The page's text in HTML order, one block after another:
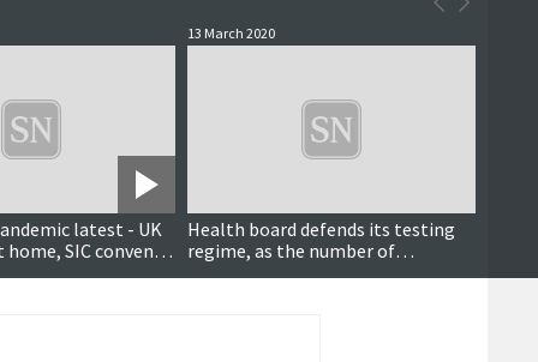
latest - UK
SIC convener
public
13 March 2020
Health board defends its testing
regime, as the number of
confirmed coronavirus cases